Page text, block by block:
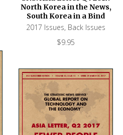
North Korea in the News,
South Korea in a Bind
2017 Issues, Back Issues
$9.95